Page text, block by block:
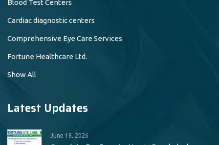
Blood Test Centers
Cardiac diagnostic centers
Comprehensive Eye Care Services
Fortune Healthcare Ltd.
Show All
Latest Updates
June 18, 2026